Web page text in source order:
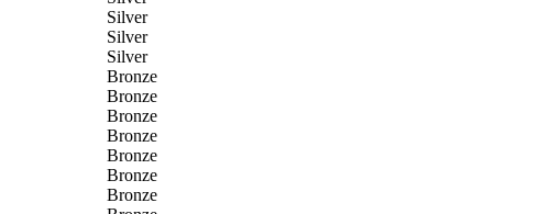
Silver
Silver
Silver
Bronze
Bronze
Bronze
Bronze
Bronze
Bronze
Bronze